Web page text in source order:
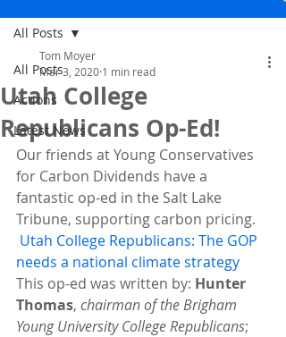
All Posts
Actions
Latest News
All Posts
Utah College
Republicans Op-Ed!
Tom Moyer
Mar 3, 2020 1 min read
Our friends at Young Conservatives
for Carbon Dividends have a
fantastic op-ed in the Salt Lake
Tribune, supporting carbon pricing.
Utah College Republicans: The GOP
needs a national climate strategy
This op-ed was written by: Hunter
Thomas, chairman of the Brigham
Young University College Republicans;